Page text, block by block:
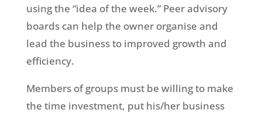
using the “idea of the week.” Peer advisory
boards can help the owner organise and
lead the business to improved growth and
efficiency.
Members of groups must be willing to make
the time investment, put his/her business